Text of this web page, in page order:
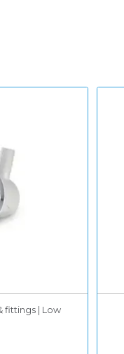
fittings | Low